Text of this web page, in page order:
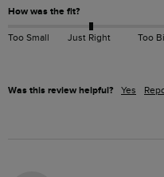
How was the fit?
Too Small Just Right Too
Was this review helpful? Yes